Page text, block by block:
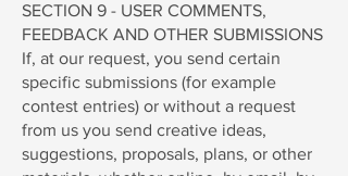
SECTION 9 - USER COMMENTS,
FEEDBACK AND OTHER SUBMISSIONS
If, at our request, you send certain
specific submissions (for example
contest entries) or without a request
from us you send creative ideas,
suggestions, proposals, plans, or other